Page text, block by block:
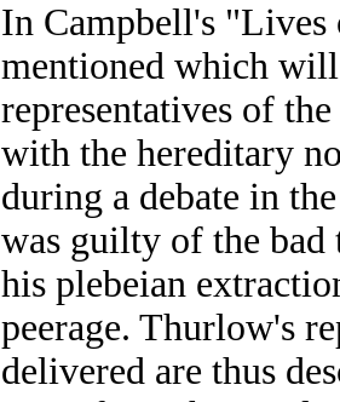
In Campbell's "Lives
mentioned which
representatives of
with the hereditary
during a debate in
was guilty of the
his plebeian
peerage. Thurlow's
delivered are thus